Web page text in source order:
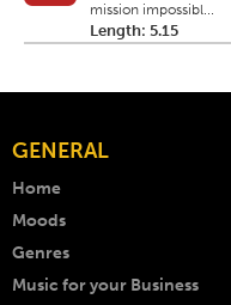
mission impossibl...
Length: 5.15
GENERAL
Home
Moods
Genres
Music for your Business